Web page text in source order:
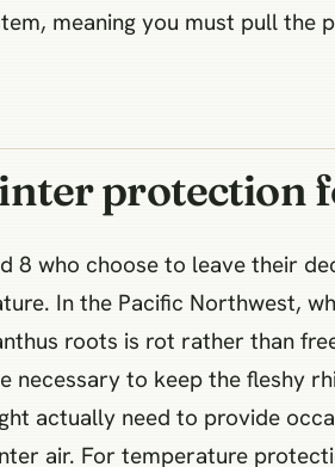
meaning you must pull the
protection
8 who choose to leave their
In the Pacific Northwest,
roots is rot rather than
necessary to keep the fleshy
actually need to provide
air. For temperature